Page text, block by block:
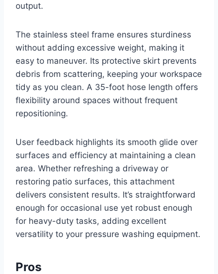
output.
The stainless steel frame ensures sturdiness
without adding excessive weight, making it
easy to maneuver. Its protective skirt prevents
debris from scattering, keeping your workspace
tidy as you clean. A 35-foot hose length offers
flexibility around spaces without frequent
repositioning.
User feedback highlights its smooth glide over
surfaces and efficiency at maintaining a clean
area. Whether refreshing a driveway or
restoring patio surfaces, this attachment
delivers consistent results. It’s straightforward
enough for occasional use yet robust enough
for heavy-duty tasks, adding excellent
versatility to your pressure washing equipment.
Pros